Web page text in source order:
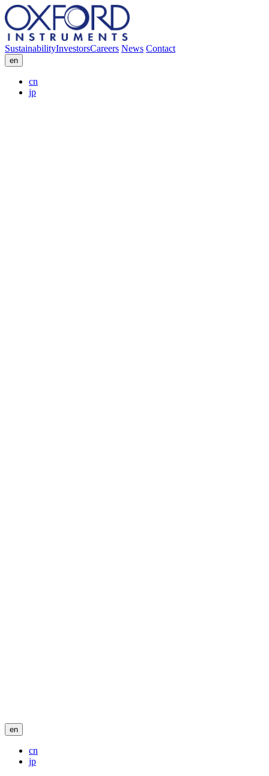
SustainabilityInvestorsCareers News Contact
en
cn
jp
en
cn
jp